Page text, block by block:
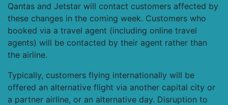
Qantas and Jetstar will contact customers affected by
these changes in the coming week. Customers who
booked via a travel agent (including online travel
agents) will be contacted by their agent rather than
the airline.
Typically, customers flying internationally will be
offered an alternative flight via another capital city or
a partner airline, or an alternative day. Disruption to